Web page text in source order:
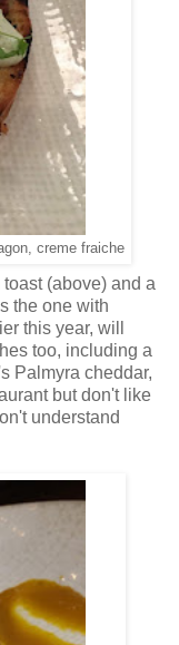
creme fraiche
(above) and a
the one with
this year, will
too, including a
Palmyra cheddar,
but don't like
understand